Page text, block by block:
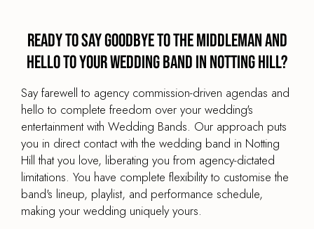
Ready to say goodbye to the middleman and
hello to your wedding band in Notting Hill?
Say farewell to agency commission-driven agendas and
hello to complete freedom over your wedding's
entertainment with Wedding Bands. Our approach puts
you in direct contact with the wedding band in Notting
Hill that you love, liberating you from agency-dictated
limitations. You have complete flexibility to customise the
band's lineup, playlist, and performance schedule,
making your wedding uniquely yours.